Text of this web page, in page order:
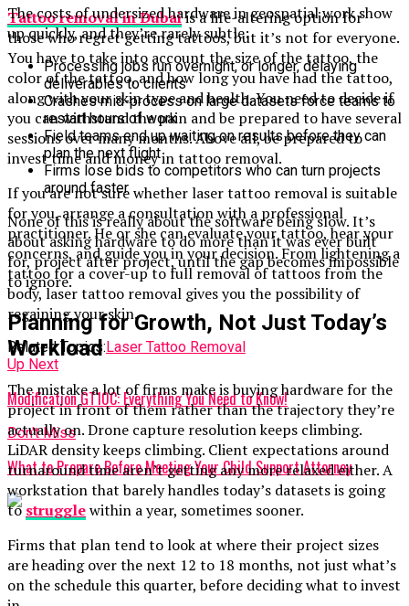
Tattoo removal in Dubaiis a life-altering option for
those who regret getting tattoos, but it’s not for everyone.
You have to take into account the size of the tattoo, the
color of the tattoo, and how long you have had the tattoo,
along with your skin type and health. You need to decide if
you can withstand the pain and be prepared to have several
sessions over many months. Above all, be prepared to
invest time and money in tattoo removal.
If you are not sure whether laser tattoo removal is suitable
for you, arrange a consultation with a professional
practitioner. He or she can evaluate your tattoo, hear your
concerns, and guide you in your decision. From lightening a
tattoo for a cover-up to full removal of tattoos from the
body, laser tattoo removal gives you the possibility of
regaining your skin.
Related Topics:Laser Tattoo Removal
Up Next
Modification GT10C: Everything You Need to Know!
Don't Miss
What to Prepare Before Meeting Your Child Support Attorney
The costs of undersized hardware in geospatial work show
up quickly, and they’re rarely subtle:
Processing jobs run overnight, or longer, delaying
deliverables to clients
Crashes mid-process on large datasets force teams to
restart hours of work
Field teams end up waiting on results before they can
plan the next flight
Firms lose bids to competitors who can turn projects
around faster
None of this is really about the software being slow. It’s
about asking hardware to do more than it was ever built
for, project after project, until the gap becomes impossible
to ignore.
Planning for Growth, Not Just Today’s
Workload
The mistake a lot of firms make is buying hardware for the
project in front of them rather than the trajectory they’re
actually on. Drone capture resolution keeps climbing.
LiDAR density keeps climbing. Client expectations around
turnaround time aren’t getting any more relaxed either. A
workstation that barely handles today’s datasets is going
to strugglewithin a year, sometimes sooner.
Firms that plan tend to look at where their project sizes
are heading over the next 12 to 18 months, not just what’s
on the schedule this quarter, before deciding what to invest